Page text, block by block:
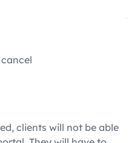
clients will not be able